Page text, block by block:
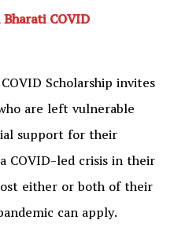
COVID
Scholarship invites
are left vulnerable
support for their
COVID-led crisis in their
either or both of their
can apply.